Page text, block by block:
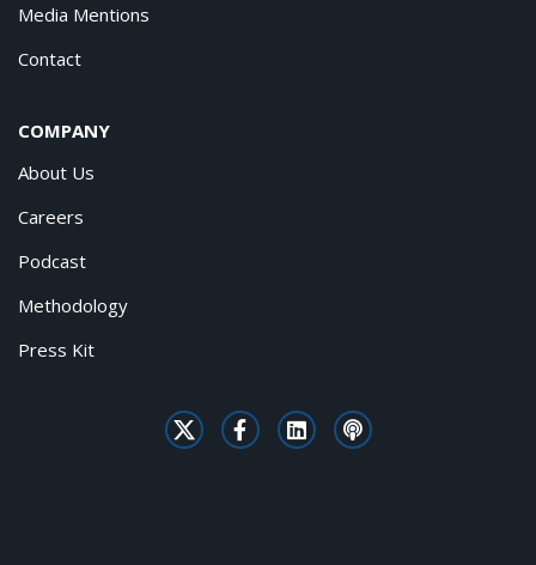
Media Mentions
Contact
COMPANY
About Us
Careers
Podcast
Methodology
Press Kit